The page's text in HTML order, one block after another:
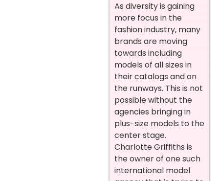
As diversity is gaining
more focus in the
fashion industry, many
brands are moving
towards including
models of all sizes in
their catalogs and on
the runways. This is not
possible without the
agencies bringing in
plus-size models to the
center stage.
Charlotte Griffiths is
the owner of one such
international model